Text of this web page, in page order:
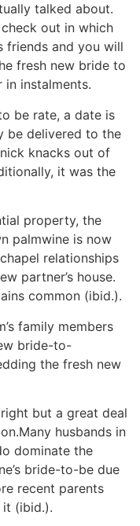
talked about.
out in which
friends and you will
fresh new bride to
instalments.
be rate, a date is
be delivered to the
knacks out of
it was the
property, the
palmwine is now
relationships
partner’s house.
common (ibid.).
family members
bride-to-
the fresh new
right but a great deal
husbands in
dominate the
bride-to-be due
recent parents
it (ibid.).